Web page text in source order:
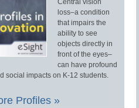
loss–a condition
that impairs the
ability to see
objects directly in
front of the eyes–
can have profound
social impacts on K-12 students.
Profiles »